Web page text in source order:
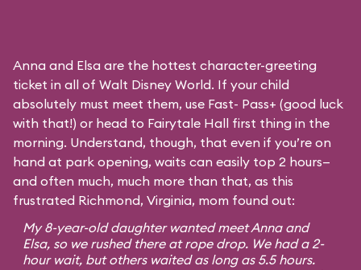
Anna and Elsa are the hottest character-greeting
ticket in all of Walt Disney World. If your child
absolutely must meet them, use Fast- Pass+ (good luck
with that!) or head to Fairytale Hall first thing in the
morning. Understand, though, that even if you’re on
hand at park opening, waits can easily top 2 hours—
and often much, much more than that, as this
frustrated Richmond, Virginia, mom found out:
My 8-year-old daughter wanted meet Anna and
Elsa, so we rushed there at rope drop. We had a 2-
hour wait, but others waited as long as 5.5 hours.